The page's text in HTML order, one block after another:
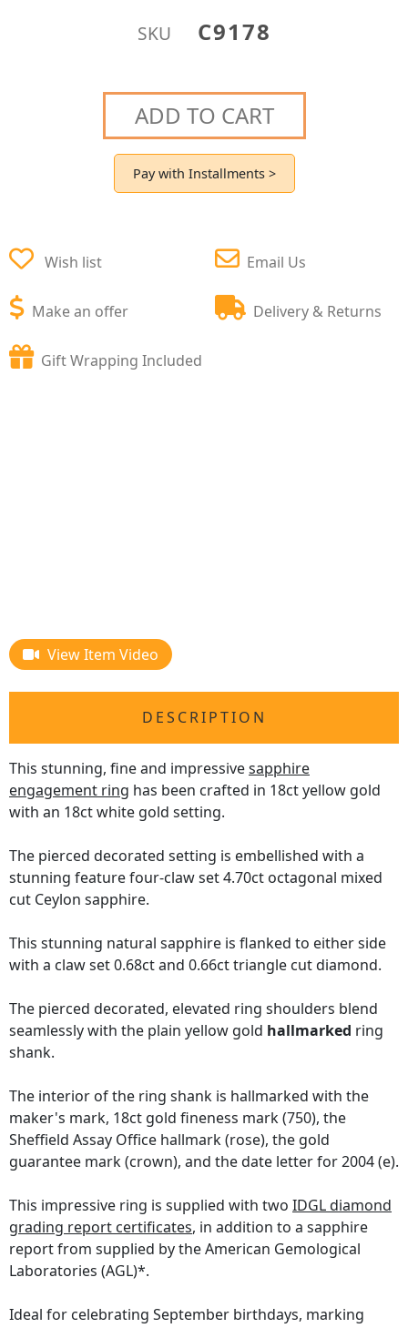
SKU C9178
ADD TO CART
Pay with Installments >
Wish list
Make an offer
Email Us
Delivery & Returns
Gift Wrapping Included
View Item Video
DESCRIPTION
This stunning, fine and impressivesapphire
engagement ring has been crafted in 18ct yellow gold
with an 18ct white gold setting.
The pierced decorated setting is embellished with a
stunning feature four-claw set 4.70ct octagonal mixed
cut Ceylon sapphire.
This stunning natural sapphire is flanked to either side
with a claw set 0.68ct and 0.66ct triangle cut diamond.
The pierced decorated, elevated ring shoulders blend
seamlessly with the plain yellow gold hallmarked ring
shank.
The interior of the ring shank is hallmarked with the
maker's mark, 18ct gold fineness mark (750), the
Sheffield Assay Office hallmark (rose), the gold
guarantee mark (crown), and the date letter for 2004 (e).
This impressive ring is supplied with two IDGL diamond
grading report certificates, in addition to a sapphire
report from supplied by the American Gemological
Laboratories (AGL)*.
Ideal for celebrating September birthdays, marking